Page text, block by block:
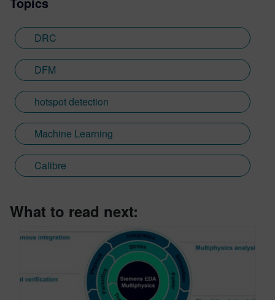
DRC
DFM
hotspot detection
Machine Learning
Calibre
What to read next: